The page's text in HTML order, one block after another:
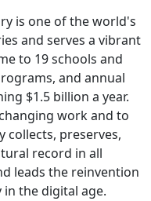
is one of the world's
and serves a vibrant
to 19 schools and
and annual
$1.5 billion a year.
work and to
collects, preserves,
record in all
leads the reinvention
the digital age.